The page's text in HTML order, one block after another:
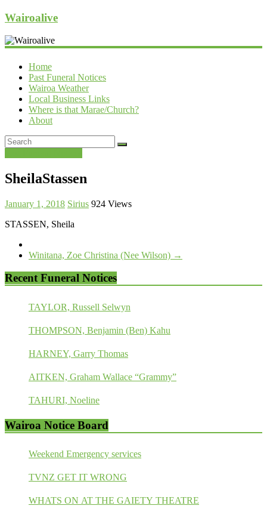
Wairoalive
Home
Past Funeral Notices
Wairoa Weather
Local Business Links
Where is that Marae/Church?
About
SheilaStassen
January 1, 2018 Sirius 924 Views
STASSEN, Sheila
Winitana, Zoe Christina (Nee Wilson) →
Recent Funeral Notices
TAYLOR, Russell Selwyn
THOMPSON, Benjamin (Ben) Kahu
HARNEY, Garry Thomas
AITKEN, Graham Wallace “Grammy”
TAHURI, Noeline
Wairoa Notice Board
Weekend Emergency services
TVNZ GET IT WRONG
WHATS ON AT THE GAIETY THEATRE